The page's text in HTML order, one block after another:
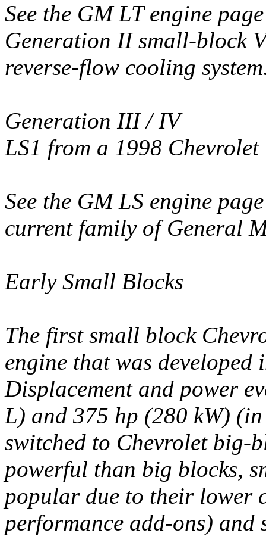
See the GM LT engine
Generation II small-block
reverse-flow cooling
Generation III / IV
LS1 from a 1998
See the GM LS engine
current family of General
Early Small Blocks
The first small block
engine that was
Displacement and power
L) and 375 hp (280 kW)
switched to Chevrolet big-
powerful than big blocks,
popular due to their lower
performance add-ons)